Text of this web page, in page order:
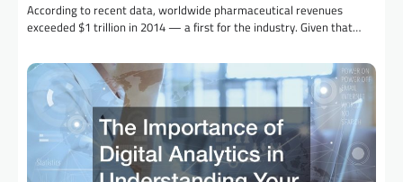
According to recent data, worldwide pharmaceutical revenues
exceeded $1 trillion in 2014 — a first for the industry. Given that…